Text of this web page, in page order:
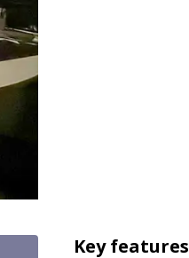
Key features